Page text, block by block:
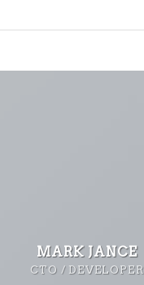
MARK JANCE
CTO / DEVELOPER